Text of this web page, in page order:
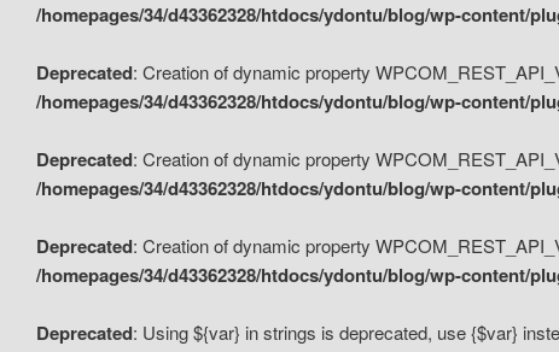
/homepages/34/d43362328/htdocs/ydontu/blog/wp-content/
Deprecated: Creation of dynamic property
/homepages/34/d43362328/htdocs/ydontu/blog/wp-content/
Deprecated: Creation of dynamic property
/homepages/34/d43362328/htdocs/ydontu/blog/wp-content/
Deprecated: Creation of dynamic property
/homepages/34/d43362328/htdocs/ydontu/blog/wp-content/
Deprecated: Using ${var} in strings is deprecated, use {$var}